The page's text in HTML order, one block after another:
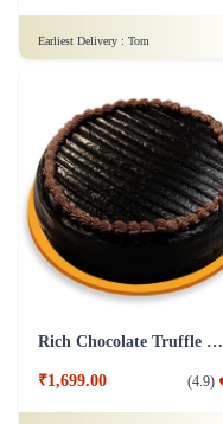
Earliest Delivery : Tom
Rich Chocolate Truffle Cake
₹1,699.00 (4.9)